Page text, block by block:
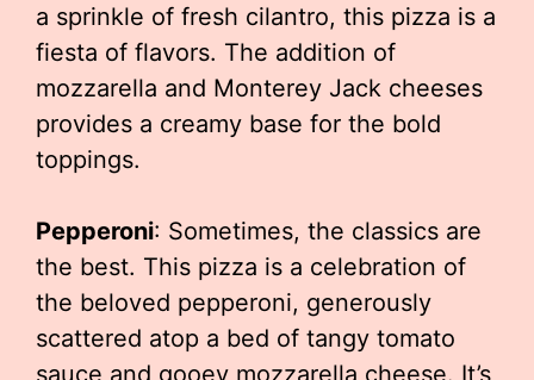
a sprinkle of fresh cilantro, this pizza is a
fiesta of flavors. The addition of
mozzarella and Monterey Jack cheeses
provides a creamy base for the bold
toppings.
Pepperoni: Sometimes, the classics are
the best. This pizza is a celebration of
the beloved pepperoni, generously
scattered atop a bed of tangy tomato
sauce and gooey mozzarella cheese. It’s